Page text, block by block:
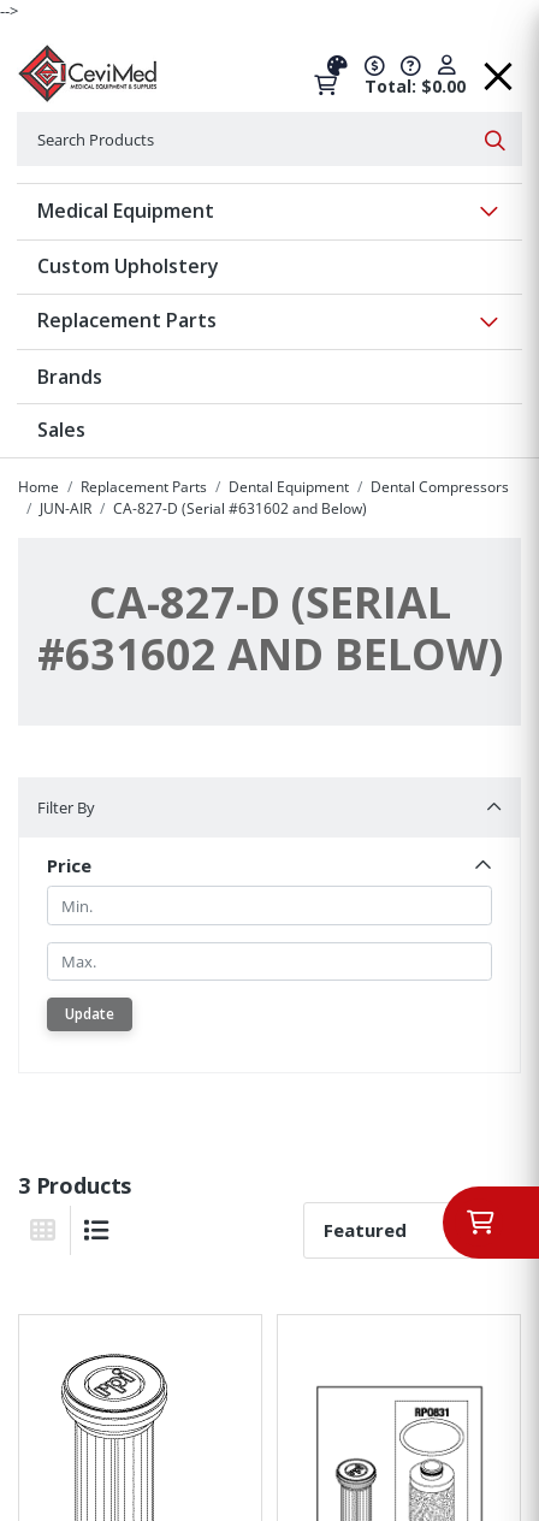
-->
Total: $0.00
Medical Equipment
Custom Upholstery
Replacement Parts
Brands
Sales
Home Replacement Parts Dental Equipment
Dental Compressors
JUN-AIR
CA-827-D (Serial #631602 and Below)
CA-827-D (SERIAL
#631602 AND BELOW)
Filter By
Price
Min.
Min.
Update
3 Products
Grid View
Sort By: